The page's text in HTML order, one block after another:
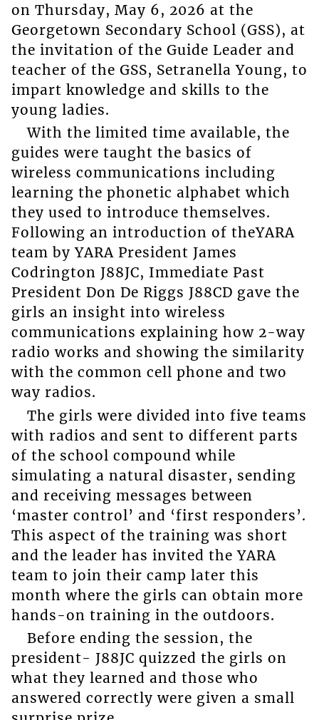
on Thursday, May 6, 2026 at the
Georgetown Secondary School (GSS), at
the invitation of the Guide Leader and
teacher of the GSS, Setranella Young, to
impart knowledge and skills to the
young ladies.
With the limited time available, the
guides were taught the basics of
wireless communications including
learning the phonetic alphabet which
they used to introduce themselves.
Following an introduction of theYARA
team by YARA President James
Codrington J88JC, Immediate Past
President Don De Riggs J88CD gave the
girls an insight into wireless
communications explaining how 2-way
radio works and showing the similarity
with the common cell phone and two
way radios.
The girls were divided into five teams
with radios and sent to different parts
of the school compound while
simulating a natural disaster, sending
and receiving messages between
‘master control’ and ‘first responders’.
This aspect of the training was short
and the leader has invited the YARA
team to join their camp later this
month where the girls can obtain more
hands-on training in the outdoors.
Before ending the session, the
president- J88JC quizzed the girls on
what they learned and those who
answered correctly were given a small